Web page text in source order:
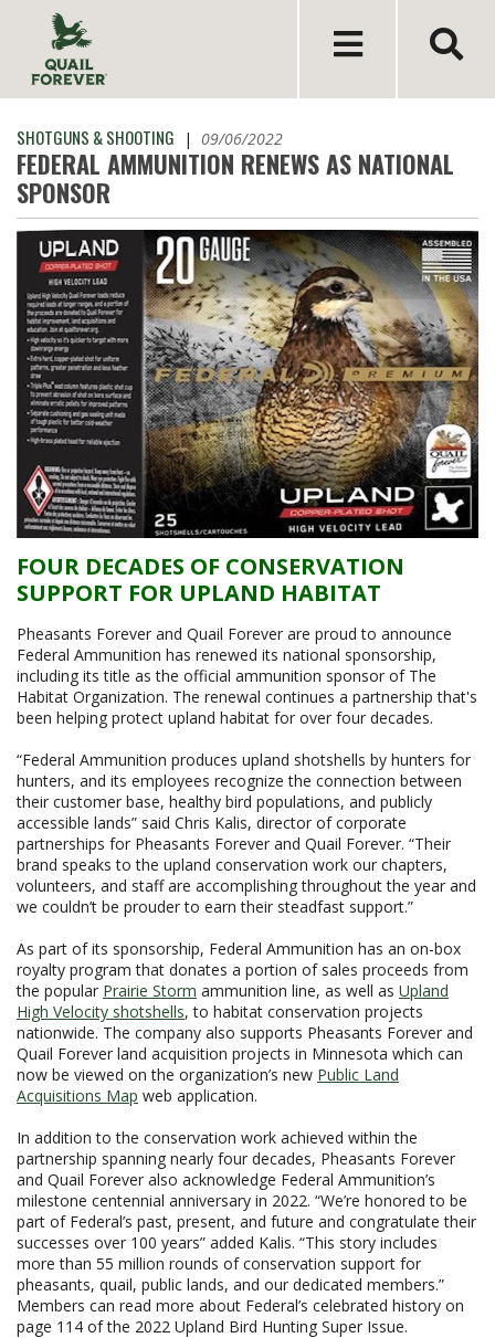
SHOTGUNS & SHOOTING | 09/06/2022
FEDERAL AMMUNITION RENEWS AS NATIONAL
SPONSOR
FOUR DECADES OF CONSERVATION
SUPPORT FOR UPLAND HABITAT
Pheasants Forever and Quail Forever are proud to announce
Federal Ammunition has renewed its national sponsorship,
including its title as the official ammunition sponsor of The
Habitat Organization. The renewal continues a partnership that's
been helping protect upland habitat for over four decades.
“Federal Ammunition produces upland shotshells by hunters for
hunters, and its employees recognize the connection between
their customer base, healthy bird populations, and publicly
accessible lands” said Chris Kalis, director of corporate
partnerships for Pheasants Forever and Quail Forever. “Their
brand speaks to the upland conservation work our chapters,
volunteers, and staff are accomplishing throughout the year and
we couldn’t be prouder to earn their steadfast support.”
As part of its sponsorship, Federal Ammunition has an on-box
royalty program that donates a portion of sales proceeds from
the popular Prairie Storm ammunition line, as well as Upland
High Velocity shotshells, to habitat conservation projects
nationwide. The company also supports Pheasants Forever and
Quail Forever land acquisition projects in Minnesota which can
now be viewed on the organization’s new Public Land
Acquisitions Map web application.
In addition to the conservation work achieved within the
partnership spanning nearly four decades, Pheasants Forever
and Quail Forever also acknowledge Federal Ammunition’s
milestone centennial anniversary in 2022. “We’re honored to be
part of Federal’s past, present, and future and congratulate their
successes over 100 years” added Kalis. “This story includes
more than 55 million rounds of conservation support for
pheasants, quail, public lands, and our dedicated members.”
Members can read more about Federal’s celebrated history on
page 114 of the 2022 Upland Bird Hunting Super Issue.